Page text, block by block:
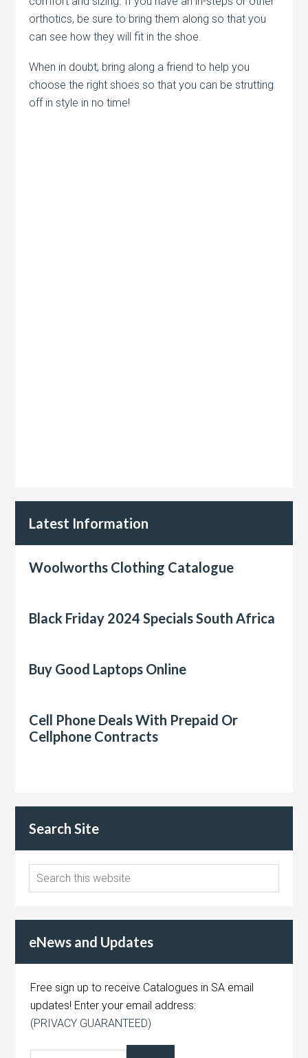
orthotics, be sure to bring them along so that you
can see how they will fit in the shoe.
When in doubt, bring along a friend to help you
choose the right shoes so that you can be strutting
off in style in no time!
Latest Information
Woolworths Clothing Catalogue
Black Friday 2024 Specials South Africa
Buy Good Laptops Online
Cell Phone Deals With Prepaid Or
Cellphone Contracts
Search Site
eNews and Updates
Free sign up to receive Catalogues in SA email
updates! Enter your email address:
(PRIVACY GUARANTEED)